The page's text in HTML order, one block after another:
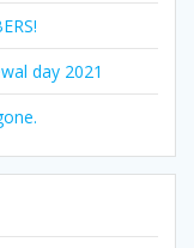
day 2021